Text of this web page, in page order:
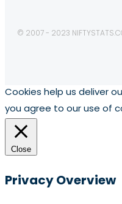
© 2007 - 2023
Cookies help us deliver
you agree to our use of
Close
Privacy Overview